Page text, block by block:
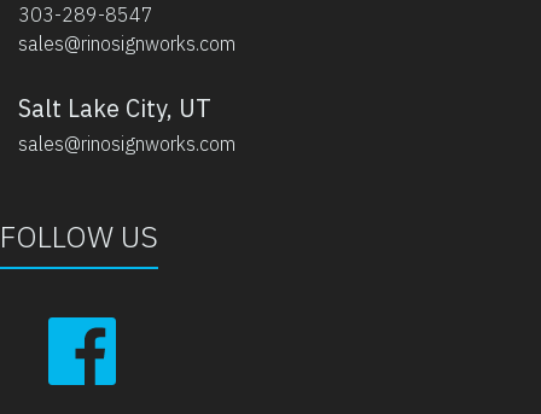
303-289-8547
sales@rinosignworks.com
Salt Lake City, UT
sales@rinosignworks.com
FOLLOW US